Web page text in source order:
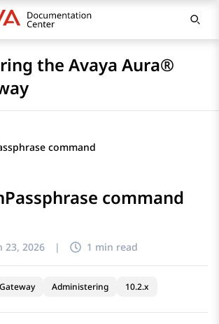
the Avaya Aura®
command
command
23, 2026 | 1 min read
Administering 10.2.x